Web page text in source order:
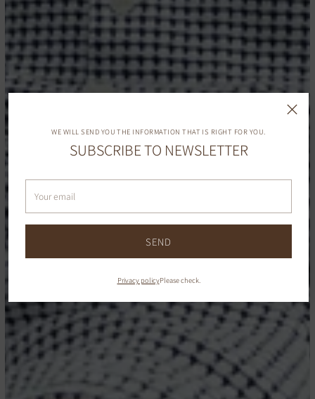
WE WILL SEND YOU THE INFORMATION THAT IS RIGHT FOR YOU.
SUBSCRIBE TO NEWSLETTER
email
SEND
Privacy policyPlease check.